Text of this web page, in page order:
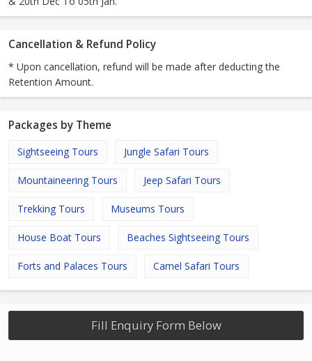
Cancellation & Refund Policy
* Upon cancellation, refund will be made after deducting the
Retention Amount.
Packages by Theme
Sightseeing Tours Jungle Safari Tours
Mountaineering Tours Jeep Safari Tours
Trekking Tours Museums Tours
House Boat Tours Beaches Sightseeing Tours
Forts and Palaces Tours Camel Safari Tours
Fill Enquiry Form Below